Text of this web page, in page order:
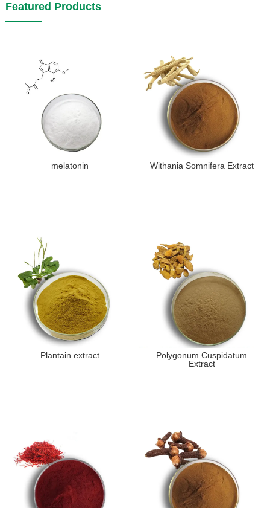
Featured Products
melatonin Withania Somnifera Extract
Plantain extract
Polygonum Cuspidatum
Extract